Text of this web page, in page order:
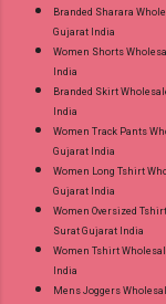
Branded Sharara
Gujarat India
Women Shorts
India
Branded Skirt
India
Women Track Pants
Gujarat India
Women Long Tshirt
Gujarat India
Women Oversized
Surat Gujarat India
Women Tshirt
India
Mens Joggers